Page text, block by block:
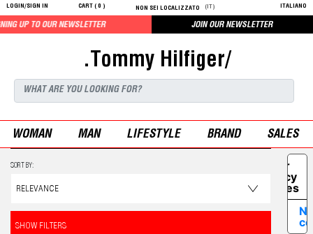
LOGIN/SIGN IN CART ( 0 ) NON SEI LOCALIZZATO (IT) ITALIANO
NEWSLETTER JOIN OUR NEWSLETTER
.Tommy Hilfiger/
WOMAN MAN LIFESTYLE BRAND SALES
SORT BY:
SHOW FILTERS
Your
Privacy
Choices